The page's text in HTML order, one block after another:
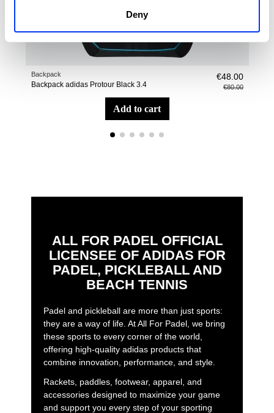
Deny
Backpack
Backpack adidas Protour Black 3.4
€48.00
€80.00
add to cart
ALL FOR PADEL OFFICIAL
LICENSEE OF ADIDAS FOR
PADEL, PICKLEBALL AND
BEACH TENNIS
Padel and pickleball are more than just sports:
they are a way of life. At All For Padel, we bring
these sports to every corner of the world,
offering high-quality adidas products that
combine innovation, performance, and style.
Rackets, paddles, footwear, apparel, and
accessories designed to maximize your game
and support you every step of your sporting